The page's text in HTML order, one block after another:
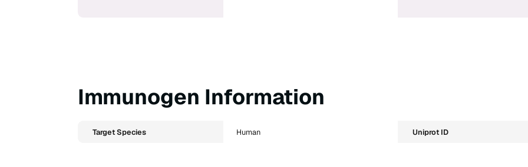
Immunogen Information
Target Species Human Uniprot ID